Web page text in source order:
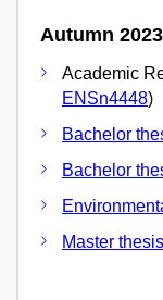
Autumn
Academic
ENSn4448)
Bachelor
Bachelor
Master